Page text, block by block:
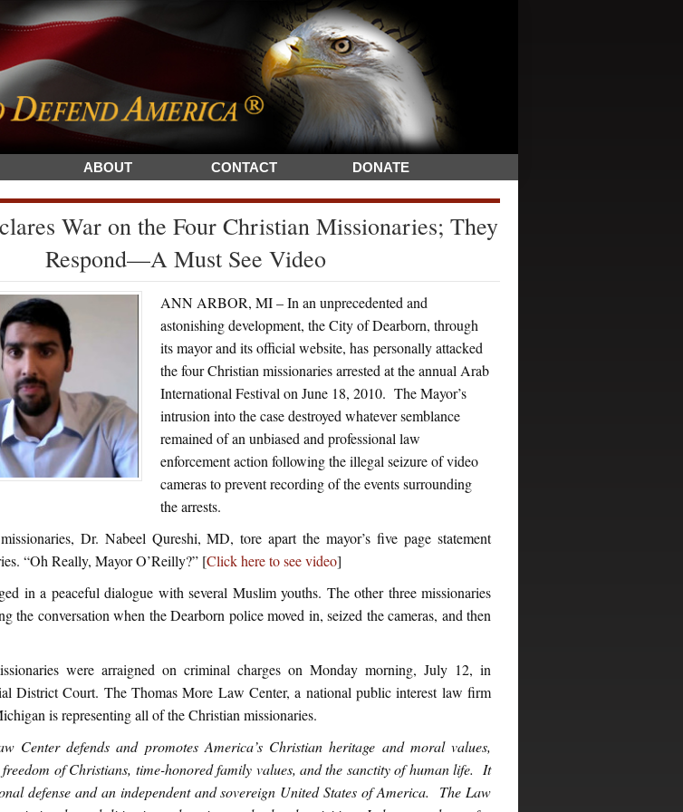
ABOUT CONTACT DONATE
War on the Four Christian Missionaries; They
Respond—A Must See Video
ANN ARBOR, MI – In an unprecedented and
astonishing development, the City of Dearborn, through
its mayor and its official website, has personally attacked
the four Christian missionaries arrested at the annual Arab
International Festival on June 18, 2010. The Mayor’s
intrusion into the case destroyed whatever semblance
remained of an unbiased and professional law
enforcement action following the illegal seizure of video
cameras to prevent recording of the events surrounding
the arrests.
Dr. Nabeel Qureshi, MD, tore apart the mayor’s five page statement
“Oh Really, Mayor O’Reilly?” [Click here to see video]
in a peaceful dialogue with several Muslim youths. The other three missionaries
the conversation when the Dearborn police moved in, seized the cameras, and then
were arraigned on criminal charges on Monday morning, July 12, in
District Court. The Thomas More Law Center, a national public interest law firm
is representing all of the Christian missionaries.
Center defends and promotes America’s Christian heritage and moral values,
of Christians, time-honored family values, and the sanctity of human life. It
defense and an independent and sovereign United States of America. The Law